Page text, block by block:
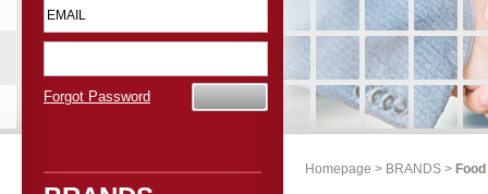
Forgot Password
Homepage > BRANDS >